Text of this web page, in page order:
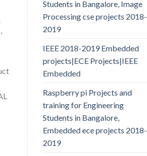
Students in Bangalore, Image
Processing cse projects 2018-
2019
IEEE 2018-2019 Embedded
projects|ECE Projects|IEEE
Embedded
Raspberry pi Projects and
training for Engineering
Students in Bangalore,
Embedded ece projects 2018-
2019